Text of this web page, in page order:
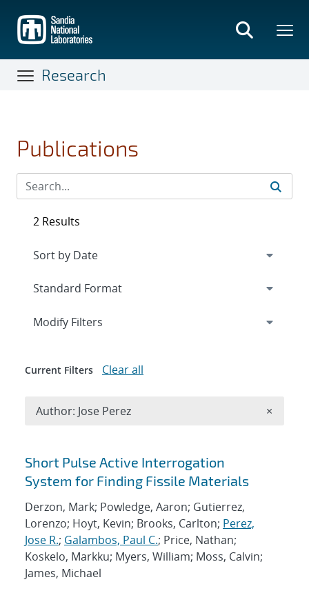
main
content
Research
Publications
Search results
Short Pulse Active Interrogation
System for Finding Fissile Materials
Derzon, Mark; Powledge, Aaron; Gutierrez,
Lorenzo; Hoyt, Kevin; Brooks, Carlton; Perez,
Jose R.; Galambos, Paul C.; Price, Nathan;
Koskelo, Markku; Myers, William; Moss, Calvin;
James, Michael
2 Results
Expand
Modify Filters
Current Filters Clear all
Author: Jose Perez ×